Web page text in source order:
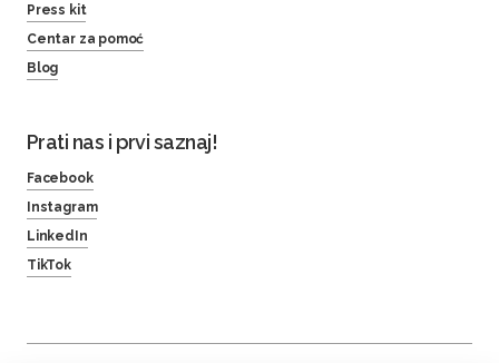
Press kit
Centar za pomoć
Blog
Prati nas i prvi saznaj!
Facebook
Instagram
LinkedIn
TikTok